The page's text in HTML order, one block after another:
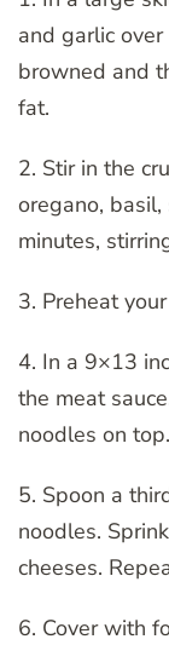
and garlic
browned and
fat.
2. Stir in the
oregano,
minutes,
3. Preheat
4. In a 9×13
the meat
noodles on top.
5. Spoon a
noodles.
cheeses.
6. Cover with